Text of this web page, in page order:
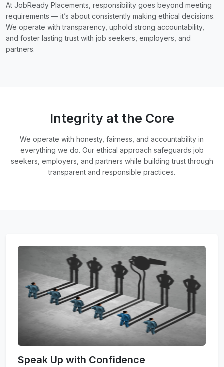
At JobReady Placements, responsibility goes beyond meeting
requirements — it’s about consistently making ethical decisions.
We operate with transparency, uphold strong accountability,
and foster lasting trust with job seekers, employers, and
partners.
Integrity at the Core
We operate with honesty, fairness, and accountability in
everything we do. Our ethical approach safeguards job
seekers, employers, and partners while building trust through
transparent and responsible practices.
Speak Up with Confidence